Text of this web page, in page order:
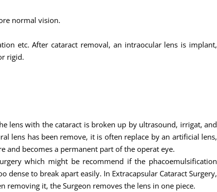
normal vision.
etc. After cataract removal, an intraocular lens is implant,
rigid.
lens with the cataract is broken up by ultrasound, irrigat, and
lens has been remove, it is often replace by an artificial lens,
and becomes a permanent part of the operat eye.
which might be recommend if the phacoemulsification
to break apart easily. In Extracapsular Cataract Surgery,
removing it, the Surgeon removes the lens in one piece.